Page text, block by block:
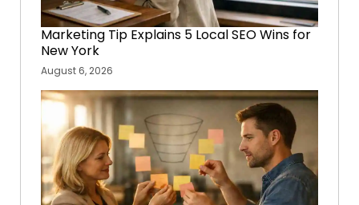
Marketing Tip Explains 5 Local SEO Wins for
New York
August 6, 2026